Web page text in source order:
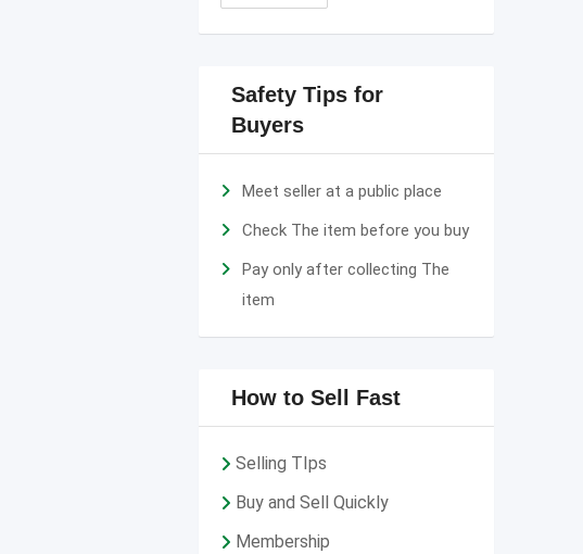
Safety Tips for
Buyers
Meet seller at a public place
Check The item before you buy
Pay only after collecting The
item
How to Sell Fast
Selling TIps
Buy and Sell Quickly
Membership